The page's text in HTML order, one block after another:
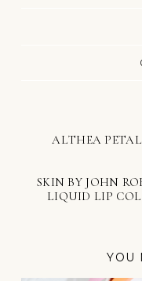
ALTHEA
SKIN BY JOHN
LIQUID LIP
YOU